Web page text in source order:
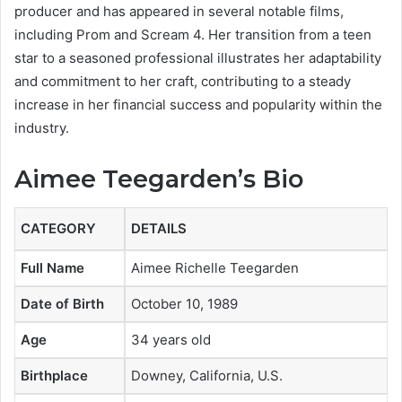
producer and has appeared in several notable films,
including Prom and Scream 4. Her transition from a teen
star to a seasoned professional illustrates her adaptability
and commitment to her craft, contributing to a steady
increase in her financial success and popularity within the
industry.
Aimee Teegarden’s Bio
CATEGORY DETAILS
Full Name Aimee Richelle Teegarden
Date of Birth October 10, 1989
Age 34 years old
Birthplace Downey, California, U.S.